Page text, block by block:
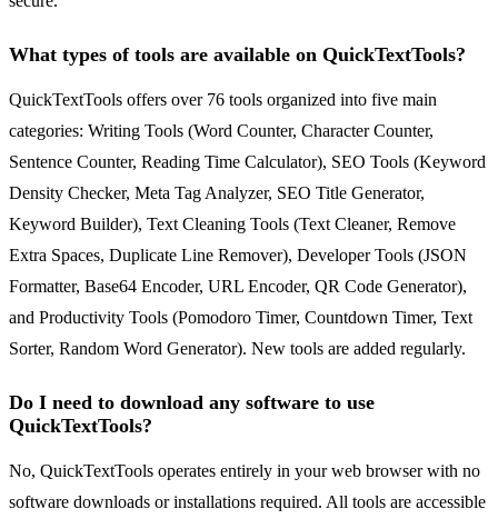
What types of tools are available on QuickTextTools?
QuickTextTools offers over 76 tools organized into five main
categories: Writing Tools (Word Counter, Character Counter,
Sentence Counter, Reading Time Calculator), SEO Tools (Keyword
Density Checker, Meta Tag Analyzer, SEO Title Generator,
Keyword Builder), Text Cleaning Tools (Text Cleaner, Remove
Extra Spaces, Duplicate Line Remover), Developer Tools (JSON
Formatter, Base64 Encoder, URL Encoder, QR Code Generator),
and Productivity Tools (Pomodoro Timer, Countdown Timer, Text
Sorter, Random Word Generator). New tools are added regularly.
Do I need to download any software to use
QuickTextTools?
No, QuickTextTools operates entirely in your web browser with no
software downloads or installations required. All tools are accessible